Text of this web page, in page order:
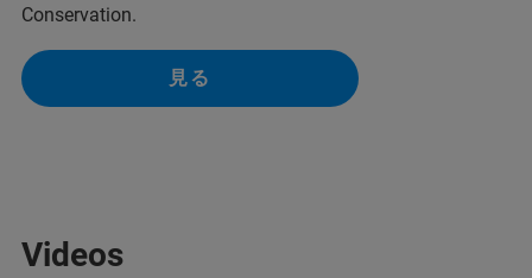
Conservation.
見る
Videos